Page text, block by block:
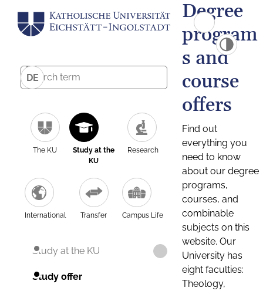
DE
The KU
Study at the
KU
Research
International Transfer Campus Life
Study at the KU
Study offer
Degree
program
s and
course
offers
Find out
everything you
need to know
about our degree
programs,
courses, and
combinable
subjects on this
website. Our
University has
eight faculties:
Theology,